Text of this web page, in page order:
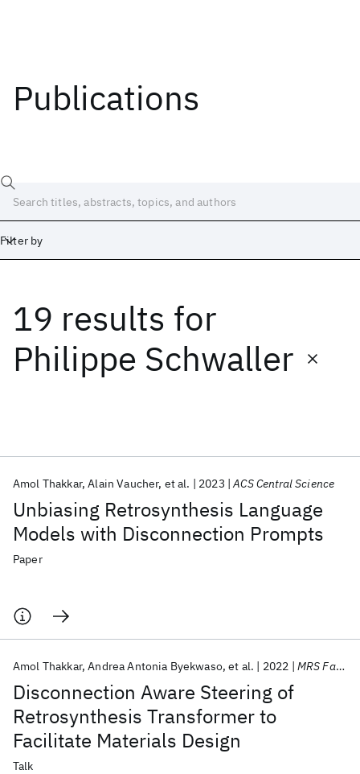
Publications
Filter by
19 results for
Philippe Schwaller
Unbiasing Retrosynthesis Language
Models with Disconnection Prompts
Amol Thakkar Alain Vaucher et al. 2023 ACS Central Science
Paper
Disconnection Aware Steering of
Retrosynthesis Transformer to
Facilitate Materials Design
Amol Thakkar Andrea Antonia Byekwaso et al. 2022 MRS Fall Meeting 2022
Talk
Date
Start End
Popular topics
AI Hardware